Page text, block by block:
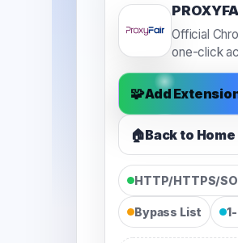
Official
one-click
🧩Add
🏠Back to Home
HTTP/HTTPS/
Bypass List